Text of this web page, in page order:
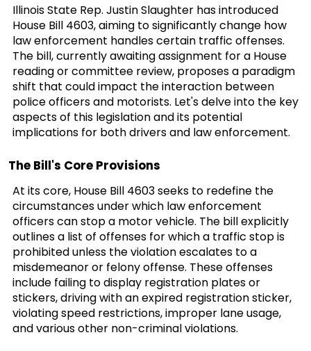
Illinois State Rep. Justin Slaughter has introduced
House Bill 4603, aiming to significantly change how
law enforcement handles certain traffic offenses.
The bill, currently awaiting assignment for a House
reading or committee review, proposes a paradigm
shift that could impact the interaction between
police officers and motorists. Let's delve into the key
aspects of this legislation and its potential
implications for both drivers and law enforcement.
The Bill's Core Provisions
At its core, House Bill 4603 seeks to redefine the
circumstances under which law enforcement
officers can stop a motor vehicle. The bill explicitly
outlines a list of offenses for which a traffic stop is
prohibited unless the violation escalates to a
misdemeanor or felony offense. These offenses
include failing to display registration plates or
stickers, driving with an expired registration sticker,
violating speed restrictions, improper lane usage,
and various other non-criminal violations.